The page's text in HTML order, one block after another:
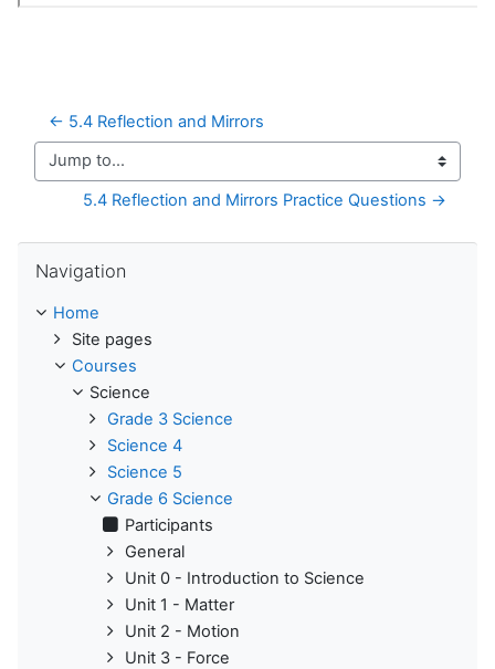
← 5.4 Reflection and Mirrors
Jump to...
5.4 Reflection and Mirrors Practice Questions →
Navigation
Home
Site pages
Courses
Science
Grade 3 Science
Science 4
Science 5
Grade 6 Science
Participants
General
Unit 0 - Introduction to Science
Unit 1 - Matter
Unit 2 - Motion
Unit 3 - Force